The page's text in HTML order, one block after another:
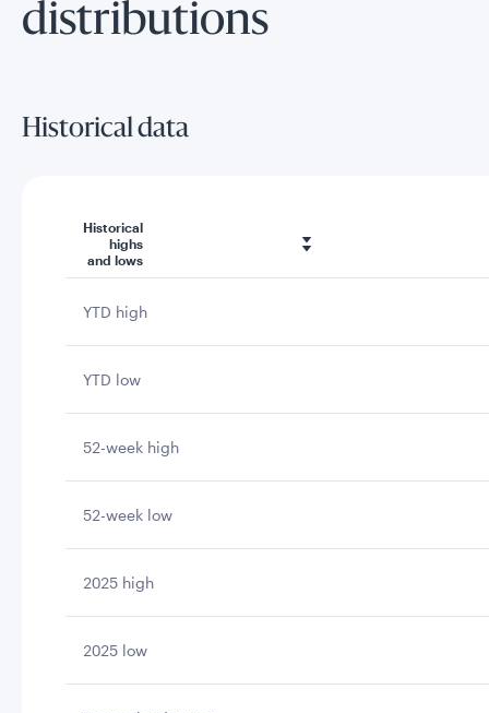
distributions
Historical data
Historical
highs
and lows
YTD high
YTD low
52-week high
52-week low
2025 high
2025 low